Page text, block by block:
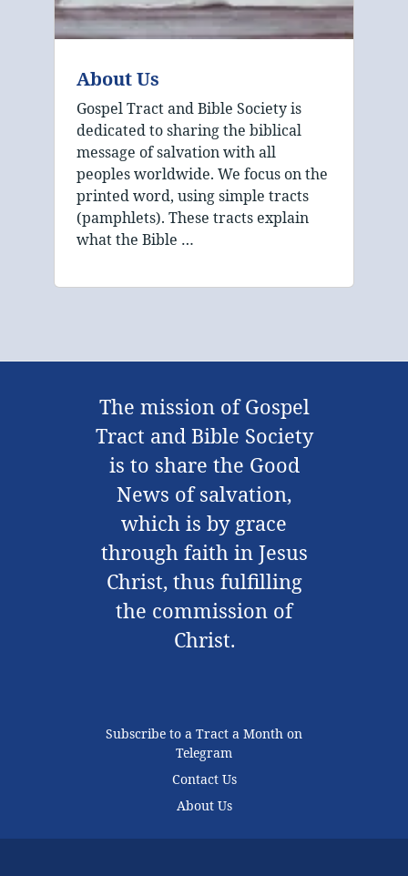
About Us
Gospel Tract and Bible Society is
dedicated to sharing the biblical
message of salvation with all
peoples worldwide. We focus on the
printed word, using simple tracts
(pamphlets). These tracts explain
what the Bible …
The mission of Gospel
Tract and Bible Society
is to share the Good
News of salvation,
which is by grace
through faith in Jesus
Christ, thus fulfilling
the commission of
Christ.
Subscribe to a Tract a Month on
Telegram
Contact Us
About Us